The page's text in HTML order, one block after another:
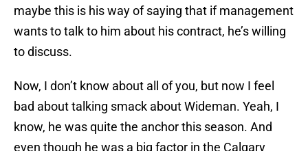
maybe this is his way of saying that if management
wants to talk to him about his contract, he’s willing
to discuss.
Now, I don’t know about all of you, but now I feel
bad about talking smack about Wideman. Yeah, I
know, he was quite the anchor this season. And
even though he was a big factor in the Calgary